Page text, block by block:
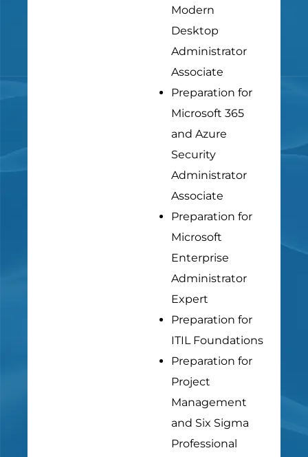
Modern
Desktop
Administrator
Associate
Preparation for
Microsoft 365
and Azure
Security
Administrator
Associate
Preparation for
Microsoft
Enterprise
Administrator
Expert
Preparation for
ITIL Foundations
Preparation for
Project
Management
and Six Sigma
Professional